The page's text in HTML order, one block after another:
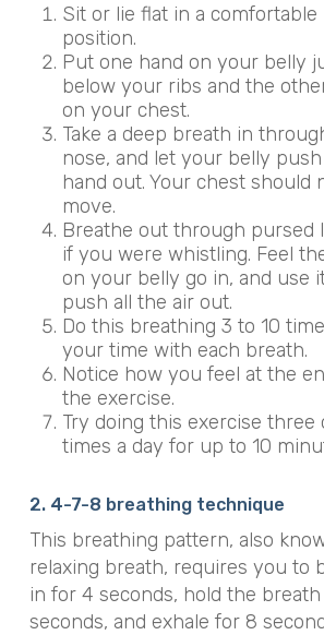
Sit or lie flat in a comfortable
position.
Put one hand on your belly
below your ribs and the
on your chest.
Take a deep breath in
nose, and let your belly
hand out. Your chest should
move.
Breathe out through pursed
if you were whistling. Feel
on your belly go in, and use
push all the air out.
Do this breathing 3 to 10
your time with each breath.
Notice how you feel at the
the exercise.
Try doing this exercise three
times a day for up to 10
2. 4-7-8 breathing technique
This breathing pattern, also
relaxing breath, requires you to
in for 4 seconds, hold the
seconds, and exhale for 8